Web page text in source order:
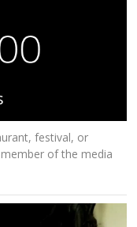
festival, or
of the media